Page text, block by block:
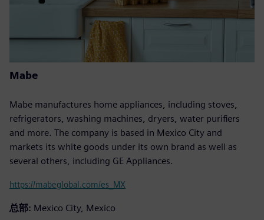
Mabe
Mabe manufactures home appliances, including stoves,
refrigerators, washing machines, dryers, water purifiers
and more. The company is based in Mexico City and
markets its white goods under its own brand as well as
several others, including GE Appliances.
https://mabeglobal.com/es_MX
总部: Mexico City, Mexico